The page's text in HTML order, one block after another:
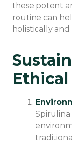
these potent
routine can
holistically and